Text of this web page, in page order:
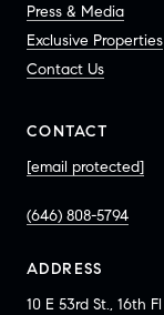
Press & Media
Exclusive Properties
Contact Us
CONTACT
[email protected]
(646) 808-5794
ADDRESS
10 E 53rd St., 16th Fl